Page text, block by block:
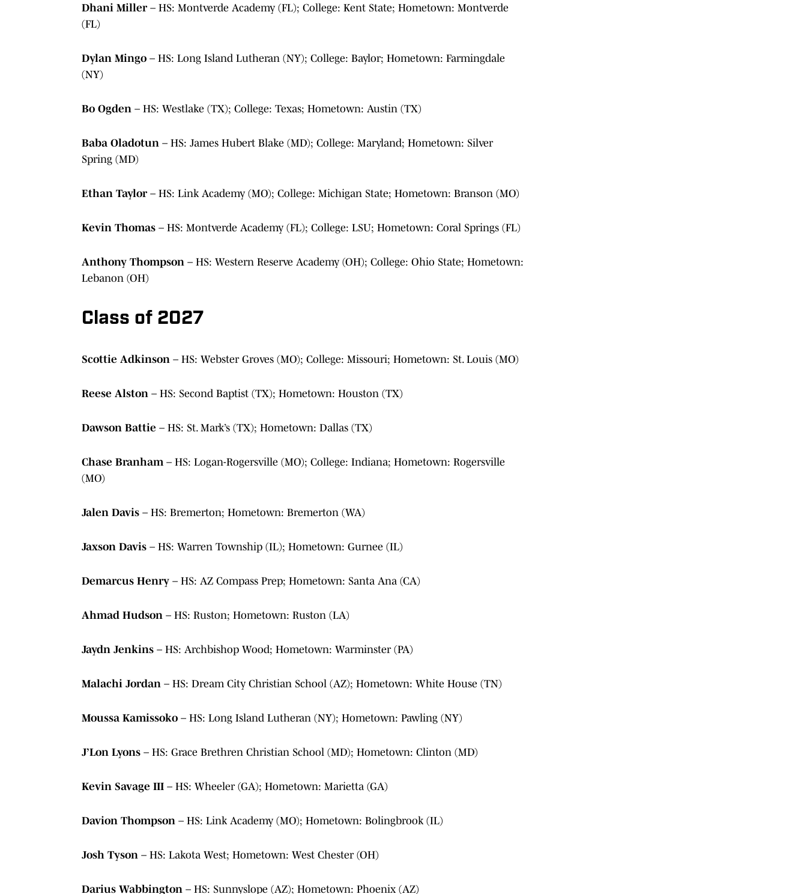
Dhani Miller – HS: Montverde Academy (FL); College: Kent State; Hometown: Montverde
(FL)
Dylan Mingo – HS: Long Island Lutheran (NY); College: Baylor; Hometown: Farmingdale
(NY)
Bo Ogden – HS: Westlake (TX); College: Texas; Hometown: Austin (TX)
Baba Oladotun – HS: James Hubert Blake (MD); College: Maryland; Hometown: Silver
Spring (MD)
Ethan Taylor – HS: Link Academy (MO); College: Michigan State; Hometown: Branson (MO)
Kevin Thomas – HS: Montverde Academy (FL); College: LSU; Hometown: Coral Springs (FL)
Anthony Thompson – HS: Western Reserve Academy (OH); College: Ohio State; Hometown:
Lebanon (OH)
Class of 2027
Scottie Adkinson – HS: Webster Groves (MO); College: Missouri; Hometown: St. Louis (MO)
Reese Alston – HS: Second Baptist (TX); Hometown: Houston (TX)
Dawson Battie – HS: St. Mark’s (TX); Hometown: Dallas (TX)
Chase Branham – HS: Logan-Rogersville (MO); College: Indiana; Hometown: Rogersville
(MO)
Jalen Davis – HS: Bremerton; Hometown: Bremerton (WA)
Jaxson Davis – HS: Warren Township (IL); Hometown: Gurnee (IL)
Demarcus Henry – HS: AZ Compass Prep; Hometown: Santa Ana (CA)
Ahmad Hudson – HS: Ruston; Hometown: Ruston (LA)
Jaydn Jenkins – HS: Archbishop Wood; Hometown: Warminster (PA)
Malachi Jordan – HS: Dream City Christian School (AZ); Hometown: White House (TN)
Moussa Kamissoko – HS: Long Island Lutheran (NY); Hometown: Pawling (NY)
J’Lon Lyons – HS: Grace Brethren Christian School (MD); Hometown: Clinton (MD)
Kevin Savage III – HS: Wheeler (GA); Hometown: Marietta (GA)
Davion Thompson – HS: Link Academy (MO); Hometown: Bolingbrook (IL)
Josh Tyson – HS: Lakota West; Hometown: West Chester (OH)
Darius Wabbington – HS: Sunnyslope (AZ); Hometown: Phoenix (AZ)